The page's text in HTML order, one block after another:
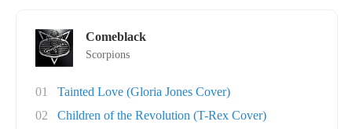
Comeblack
Scorpions
01
Tainted Love (Gloria Jones Cover)
02
Children of the Revolution (T-Rex Cover)